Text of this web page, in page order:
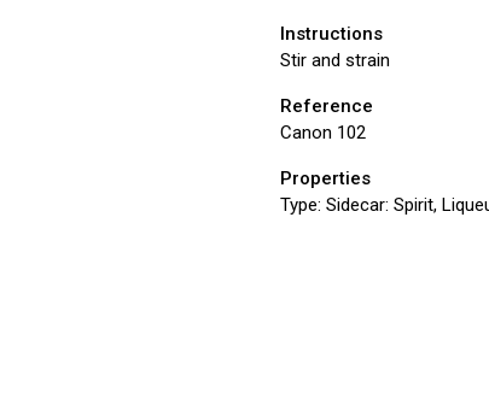
Instructions
Stir and strain
Reference
Canon 102
Properties
Type: Sidecar: Spirit,